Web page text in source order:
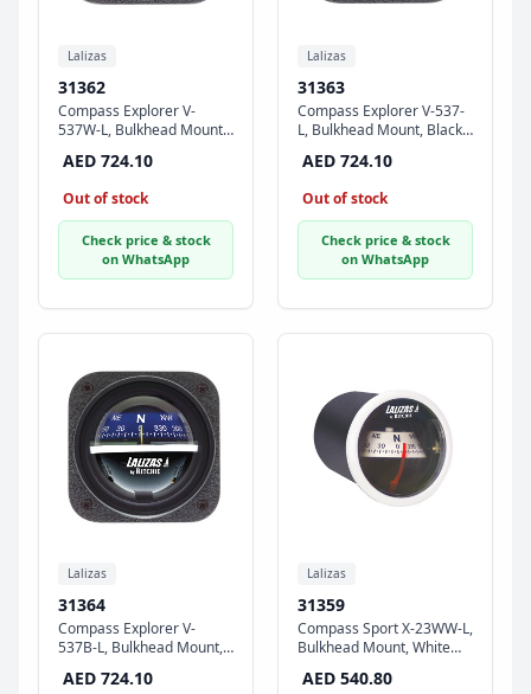
Lalizas
31362
Compass Explorer V-
537W-L, Bulkhead Mount,
AED 724.10
Out of stock
Check price & stock
on WhatsApp
Lalizas
31363
Compass Explorer V-537-
L, Bulkhead Mount, Black
AED 724.10
Out of stock
Check price & stock
on WhatsApp
Lalizas
31364
Compass Explorer V-
537B-L, Bulkhead Mount,
AED 724.10
Lalizas
31359
Compass Sport X-23WW-L,
Bulkhead Mount, White
AED 540.80